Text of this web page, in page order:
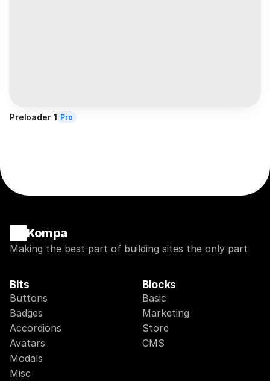
Preloader 1 Pro
Kompa
Making the best part of building sites the only part
Bits
Buttons
Badges
Accordions
Avatars
Modals
Misc
Blocks
Basic
Marketing
Store
CMS